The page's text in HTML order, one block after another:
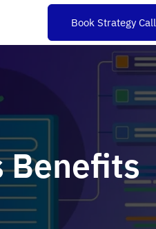
Book Strategy Call
Benefits